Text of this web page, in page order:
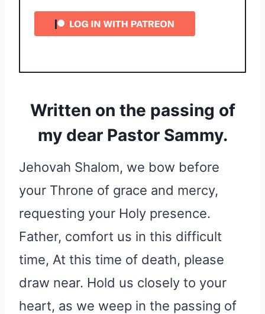
Written on the passing of
my dear Pastor Sammy.
Jehovah Shalom, we bow before
your Throne of grace and mercy,
requesting your Holy presence.
Father, comfort us in this difficult
time, At this time of death, please
draw near. Hold us closely to your
heart, as we weep in the passing of